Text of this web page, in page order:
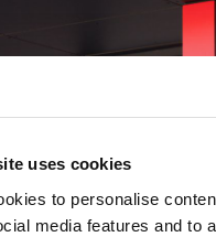
uses cookies
to personalise
media features and to